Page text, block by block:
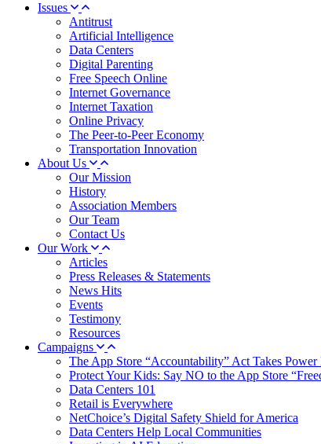
Issues
Antitrust
Artificial Intelligence
Data Centers
Digital Parenting
Free Speech Online
Internet Governance
Internet Taxation
Online Privacy
The Peer-to-Peer Economy
Transportation Innovation
About Us
Our Mission
History
Association Members
Our Team
Contact Us
Our Work
Articles
Press Releases & Statements
News Hits
Events
Testimony
Resources
Campaigns
The App Store “Accountability” Act Takes Power
Protect Your Kids: Say NO to the App Store
Data Centers 101
Retail is Everywhere
NetChoice’s Digital Safety Shield for America
Data Centers Help Local Communities